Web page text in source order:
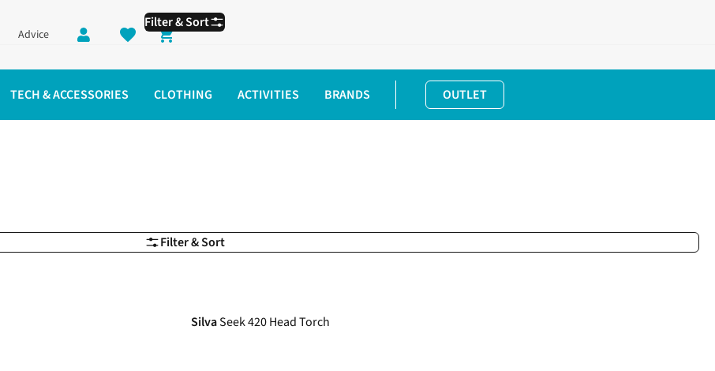
Advice
Shopping cart
TECH & ACCESSORIES CLOTHING ACTIVITIES BRANDS OUTLET
Filter & Sort
Filter & Sort
SilvaSeek 420 Head Torch